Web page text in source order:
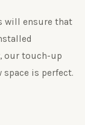
will ensure that
our touch-up
is perfect.